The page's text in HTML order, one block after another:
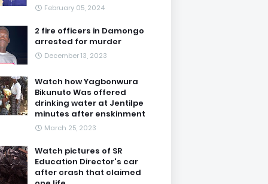
February 05, 2024
2 fire officers in Damongo
arrested for murder
December 13, 2023
Watch how Yagbonwura
Bikunuto Was offered
drinking water at Jentilpe
minutes after enskinment
March 25, 2023
Watch pictures of SR
Education Director's car
after crash that claimed